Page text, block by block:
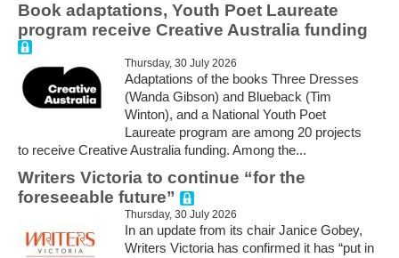
Book adaptations, Youth Poet Laureate
program receive Creative Australia funding
Thursday, 30 July 2026
Adaptations of the books Three Dresses
(Wanda Gibson) and Blueback (Tim
Winton), and a National Youth Poet
Laureate program are among 20 projects
to receive Creative Australia funding. Among the...
Writers Victoria to continue “for the
foreseeable future”
Thursday, 30 July 2026
In an update from its chair Janice Gobey,
Writers Victoria has confirmed it has “put in